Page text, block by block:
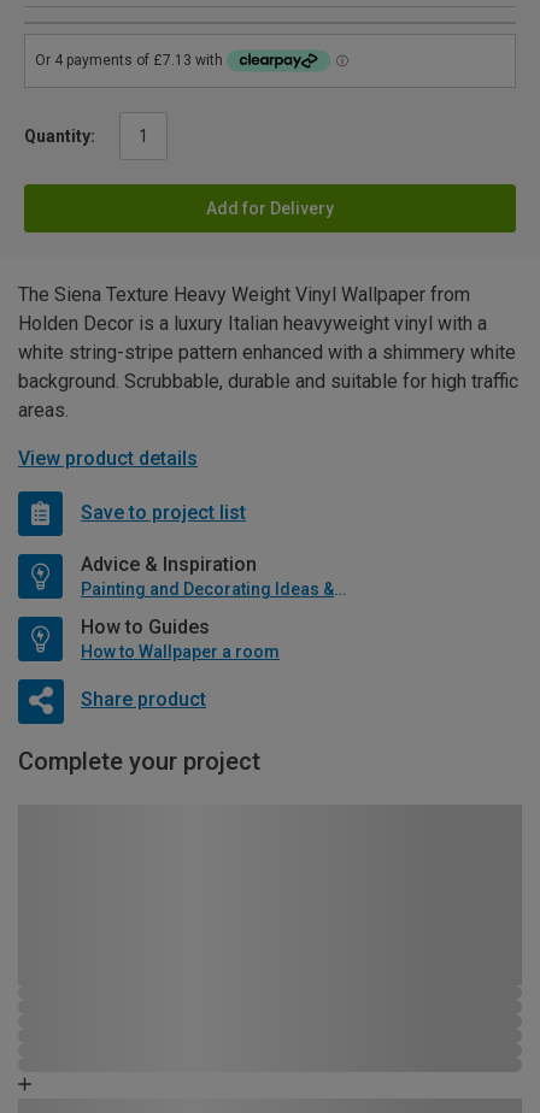
Quantity:
Add for Delivery
The Siena Texture Heavy Weight Vinyl Wallpaper from
Holden Decor is a luxury Italian heavyweight vinyl with a
white string-stripe pattern enhanced with a shimmery white
background. Scrubbable, durable and suitable for high traffic
areas.
View product details
Save to project list
Advice & Inspiration
Painting and Decorating Ideas & Advice
How to Guides
How to Wallpaper a room
Share product
Complete your project